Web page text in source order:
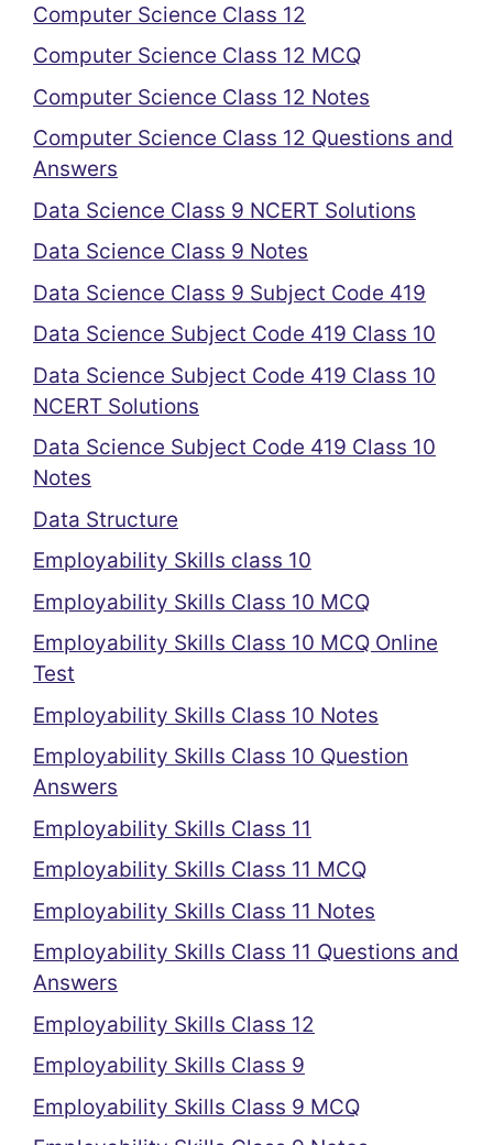
Computer Science Class 12
Computer Science Class 12 MCQ
Computer Science Class 12 Notes
Computer Science Class 12 Questions and
Answers
Data Science Class 9 NCERT Solutions
Data Science Class 9 Notes
Data Science Class 9 Subject Code 419
Data Science Subject Code 419 Class 10
Data Science Subject Code 419 Class 10
NCERT Solutions
Data Science Subject Code 419 Class 10
Notes
Data Structure
Employability Skills class 10
Employability Skills Class 10 MCQ
Employability Skills Class 10 MCQ Online
Test
Employability Skills Class 10 Notes
Employability Skills Class 10 Question
Answers
Employability Skills Class 11
Employability Skills Class 11 MCQ
Employability Skills Class 11 Notes
Employability Skills Class 11 Questions and
Answers
Employability Skills Class 12
Employability Skills Class 9
Employability Skills Class 9 MCQ